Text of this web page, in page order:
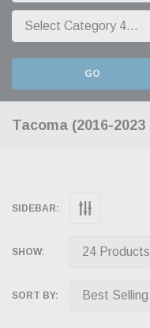
GO
Tacoma (2016-2023
SIDEBAR:
SHOW:
SORT BY: